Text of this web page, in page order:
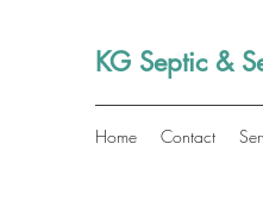
KG Septic &
Home Contact